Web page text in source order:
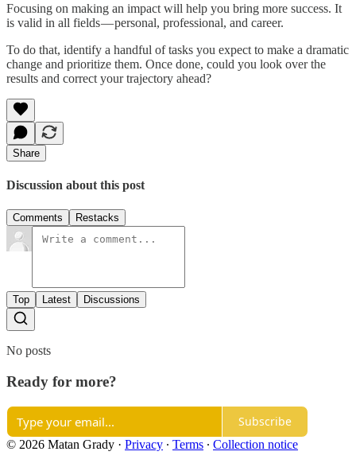
Focusing on making an impact will help you bring more success. It
is valid in all fields — personal, professional, and career.
To do that, identify a handful of tasks you expect to make a dramatic
change and prioritize them. Once done, could you look over the
results and correct your trajectory ahead?
Share
Discussion about this post
Comments Restacks
Top Latest Discussions
No posts
Ready for more?
Subscribe
© 2026 Matan Grady · Privacy ∙ Terms ∙ Collection notice